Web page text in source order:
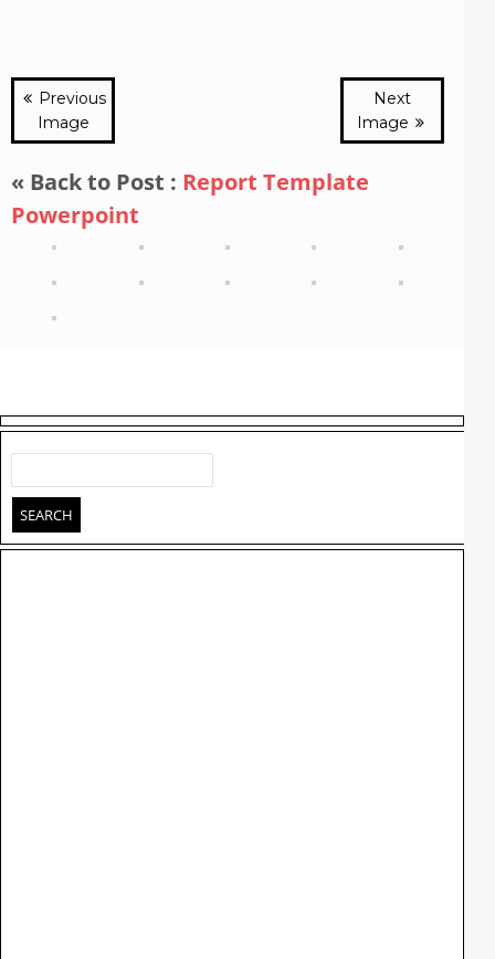
Previous
Image
Next
Image
« Back to Post : Report Template
Powerpoint